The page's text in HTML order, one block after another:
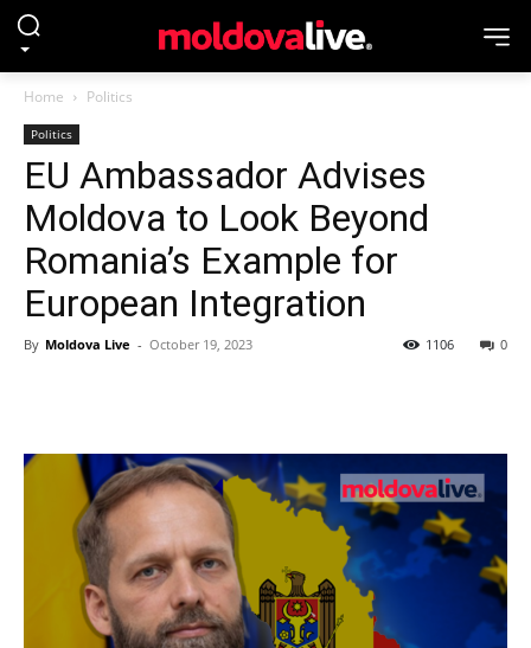
Home Politics
Politics
EU Ambassador Advises
Moldova to Look Beyond
Romania’s Example for
European Integration
By Moldova Live - October 19, 2023 0
1106